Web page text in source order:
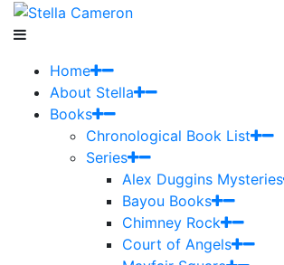
Home
About Stella
Books
Chronological Book List
Series
Alex Duggins Mysteries
Bayou Books
Chimney Rock
Court of Angels